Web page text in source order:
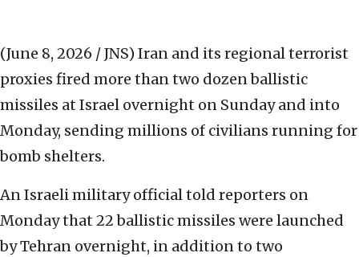
(June 8, 2026 / JNS) Iran and its regional terrorist
proxies fired more than two dozen ballistic
missiles at Israel overnight on Sunday and into
Monday, sending millions of civilians running for
bomb shelters.
An Israeli military official told reporters on
Monday that 22 ballistic missiles were launched
by Tehran overnight, in addition to two